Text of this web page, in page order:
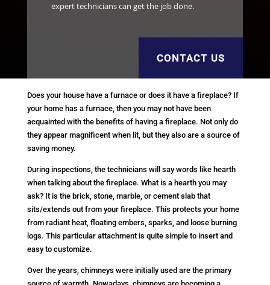
expert technicians can get the job done.
CONTACT US
Does your house have a furnace or does it have a fireplace? If
your home has a furnace, then you may not have been
acquainted with the benefits of having a fireplace. Not only do
they appear magnificent when lit, but they also are a source of
saving money.
During inspections, the technicians will say words like hearth
when talking about the fireplace. What is a hearth you may
ask? It is the brick, stone, marble, or cement slab that
sits/extends out from your fireplace. This protects your home
from radiant heat, floating embers, sparks, and loose burning
logs. This particular attachment is quite simple to insert and
easy to customize.
Over the years, chimneys were initially used are the primary